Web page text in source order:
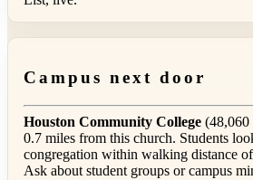
Campus next door
Houston Community College (48,060
0.7 miles from this church. Students
congregation within walking distance
Ask about student groups or campus